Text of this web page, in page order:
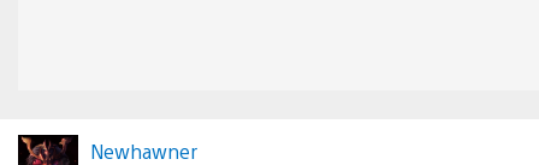
Newhawner